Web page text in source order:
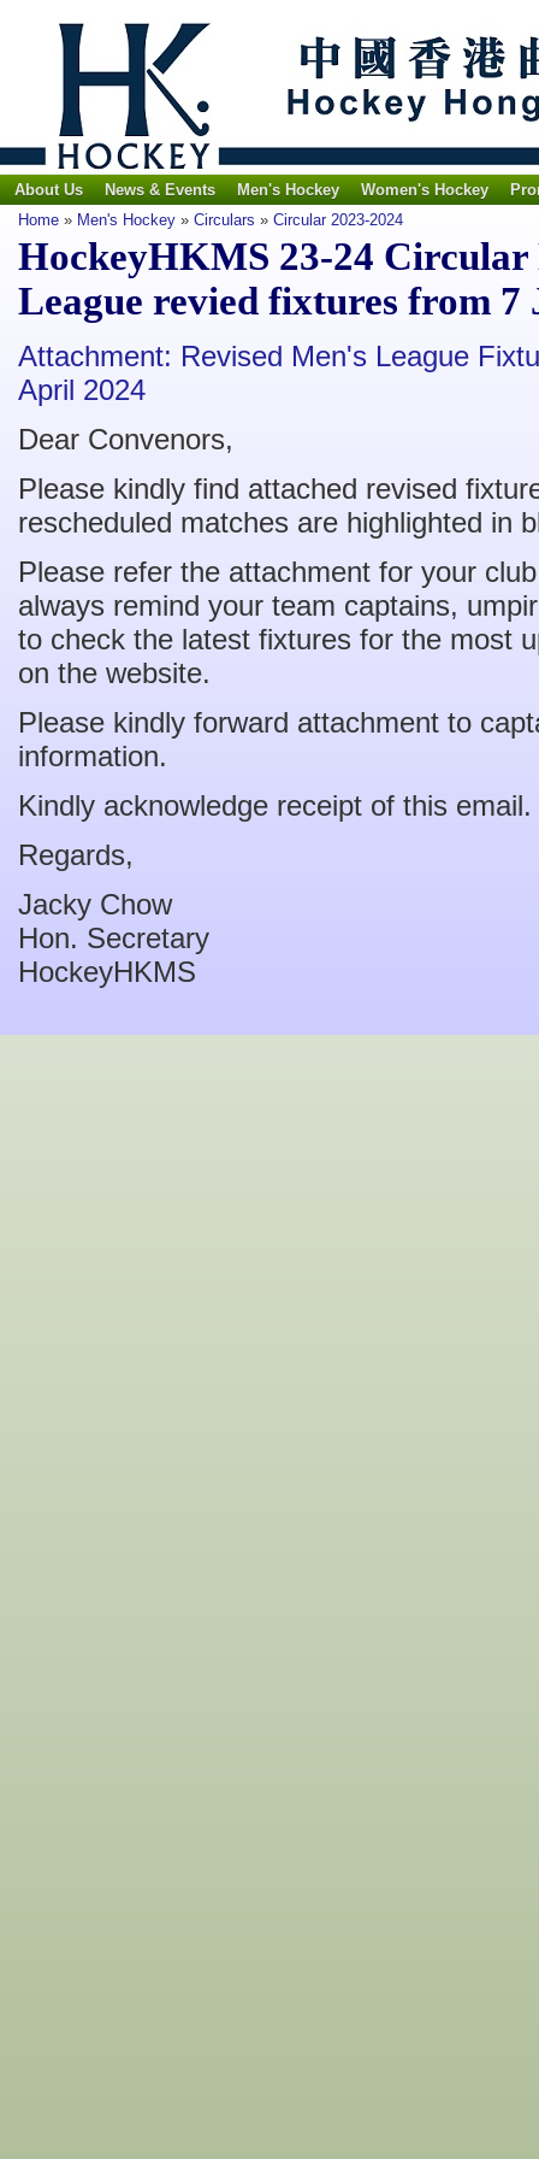
About Us News & Events Men's Hockey Women's Hockey
Home » Men's Hockey » Circulars » Circular 2023-2024
HockeyHKMS 23-24 Circular
League revied fixtures from 7
Attachment: Revised Men's League
April 2024
Dear Convenors,
Please kindly find attached revised
rescheduled matches are highlighted in
Please refer the attachment for your
always remind your team captains,
to check the latest fixtures for the most
on the website.
Please kindly forward attachment to
information.
Kindly acknowledge receipt of this email.
Regards,
Jacky Chow
Hon. Secretary
HockeyHKMS